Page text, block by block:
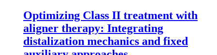
Optimizing Class II treatment with
aligner therapy: Integrating
distalization mechanics and fixed